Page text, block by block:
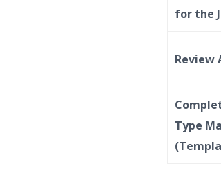
for the
Review
Type